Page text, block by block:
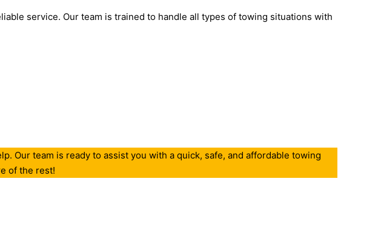
service. Our team is trained to handle all types of towing situations with
Our team is ready to assist you with a quick, safe, and affordable towing
of the rest!